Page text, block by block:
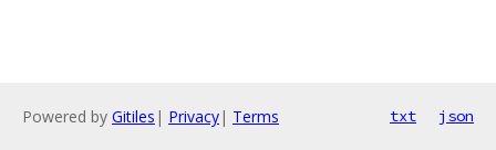
Powered by Gitiles | Privacy| Terms txt json